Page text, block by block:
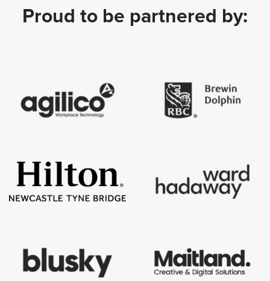
Proud to be partnered by: